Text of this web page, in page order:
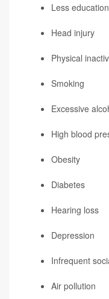
Less education
Head injury
Physical
Smoking
Excessive
High blood
Obesity
Diabetes
Hearing loss
Depression
Infrequent
Air pollution